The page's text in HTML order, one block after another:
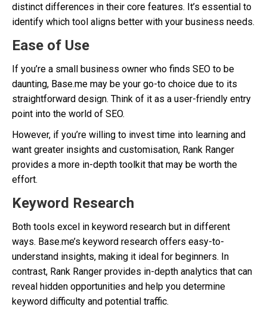
distinct differences in their core features. It’s essential to
identify which tool aligns better with your business needs.
Ease of Use
If you’re a small business owner who finds SEO to be
daunting, Base.me may be your go-to choice due to its
straightforward design. Think of it as a user-friendly entry
point into the world of SEO.
However, if you’re willing to invest time into learning and
want greater insights and customisation, Rank Ranger
provides a more in-depth toolkit that may be worth the
effort.
Keyword Research
Both tools excel in keyword research but in different
ways. Base.me’s keyword research offers easy-to-
understand insights, making it ideal for beginners. In
contrast, Rank Ranger provides in-depth analytics that can
reveal hidden opportunities and help you determine
keyword difficulty and potential traffic.